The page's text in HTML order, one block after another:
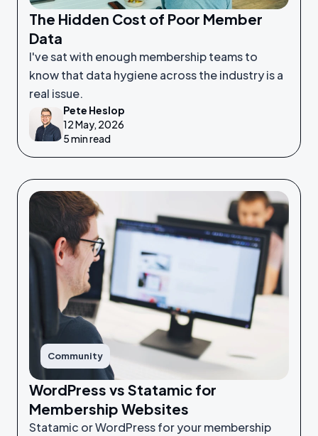
The Hidden Cost of Poor Member
Data
I've sat with enough membership teams to
know that data hygiene across the industry is a
real issue.
Pete Heslop
12 May, 2026
5 min read
Community
WordPress vs Statamic for
Membership Websites
Statamic or WordPress for your membership